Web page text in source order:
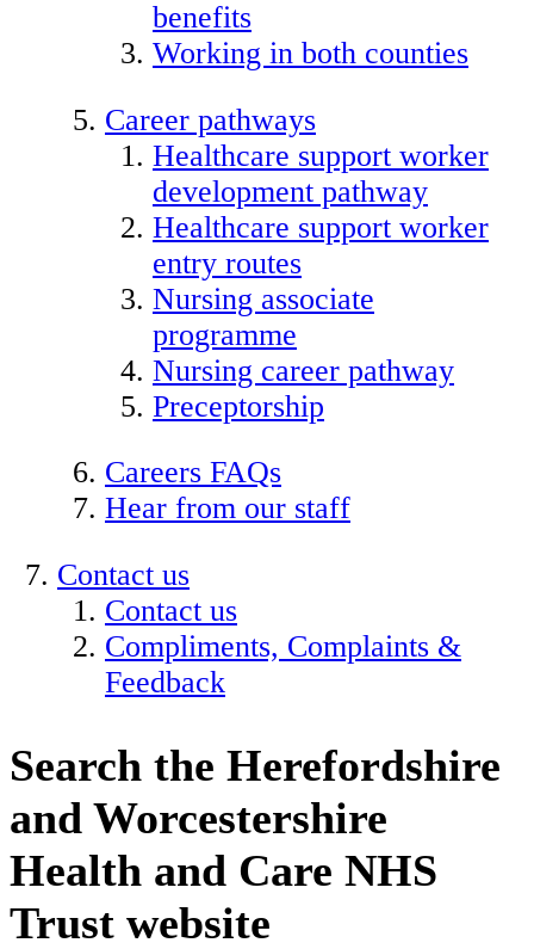
benefits
Working in both counties
Career pathways
Healthcare support worker
development pathway
Healthcare support worker
entry routes
Nursing associate
programme
Nursing career pathway
Preceptorship
Careers FAQs
Hear from our staff
Contact us
Contact us
Compliments, Complaints &
Feedback
Search the Herefordshire
and Worcestershire
Health and Care NHS
Trust website